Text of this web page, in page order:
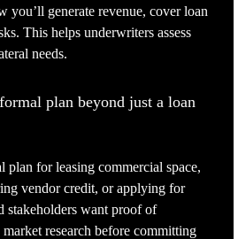
you’ll generate revenue, cover loan
This helps underwriters assess
needs.
plan beyond just a loan
plan for leasing commercial space,
vendor credit, or applying for
stakeholders want proof of
research before committing